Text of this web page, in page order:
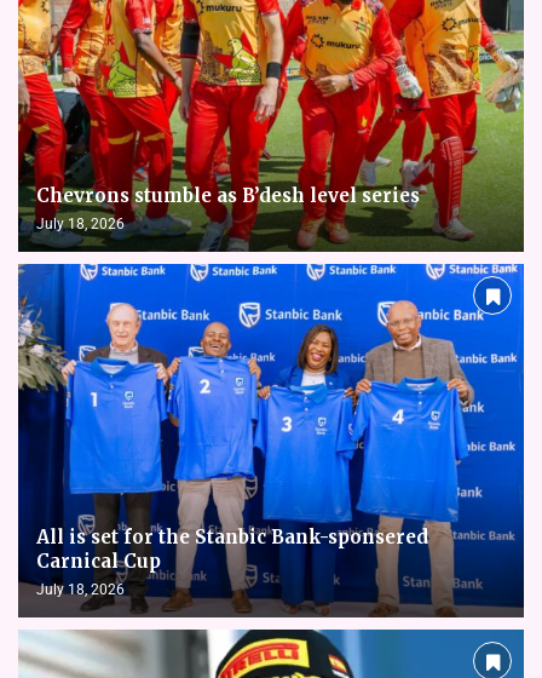
Chevrons stumble as B’desh level series
July 18, 2026
All is set for the Stanbic Bank-sponsered
Carnical Cup
July 18, 2026